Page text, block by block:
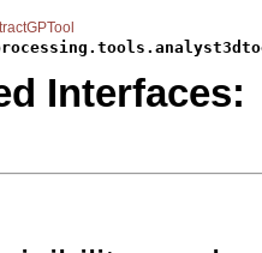
Interfaces: